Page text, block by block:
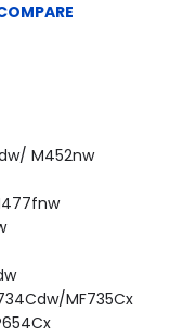
M452nw
MF735Cx